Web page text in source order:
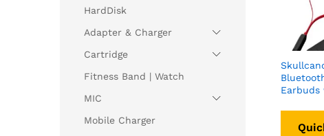
HardDisk
Adapter & Charger
Cartridge
Fitness Band | Watch
MIC
Mobile Charger